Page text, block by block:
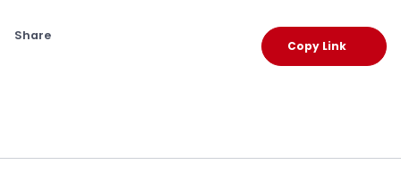
Share
Copy Link